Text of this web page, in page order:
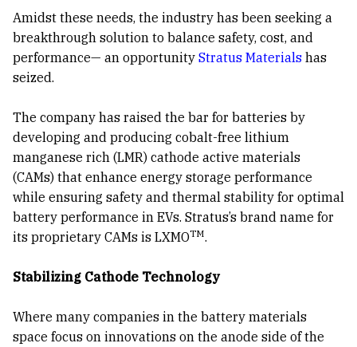
Amidst these needs, the industry has been seeking a
breakthrough solution to balance safety, cost, and
performance— an opportunity Stratus Materials has
seized.
The company has raised the bar for batteries by
developing and producing cobalt-free lithium
manganese rich (LMR) cathode active materials
(CAMs) that enhance energy storage performance
while ensuring safety and thermal stability for optimal
battery performance in EVs. Stratus’s brand name for
its proprietary CAMs is LXMOTM.
Stabilizing Cathode Technology
Where many companies in the battery materials
space focus on innovations on the anode side of the